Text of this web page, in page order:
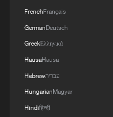
FrenchFrançais
GermanDeutsch
GreekΕλληνικά
HausaHausa
Hebrewעברית
HungarianMagyar
Hindiहिन्दी